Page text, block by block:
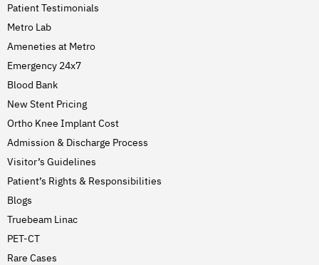
Patient Testimonials
Metro Lab
Ameneties at Metro
Emergency 24x7
Blood Bank
New Stent Pricing
Ortho Knee Implant Cost
Admission & Discharge Process
Visitor’s Guidelines
Patient’s Rights & Responsibilities
Blogs
Truebeam Linac
PET-CT
Rare Cases